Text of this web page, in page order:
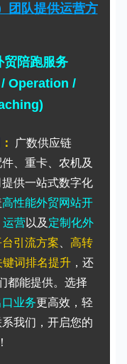
队提供运营方
贸陪跑服务
Operation /
广数供应链
、重卡、农机及
供一站式数字化
高性能外贸网站开
运营以及 定制化外
引流方案
高转
词排名提升 ，还
都能提供。选择
业务更高效，轻
系我们，开启您的